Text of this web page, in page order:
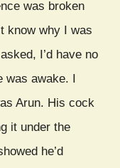
was broken
know why I was
I’d have no
was awake. I
Arun. His cock
it under the
he’d